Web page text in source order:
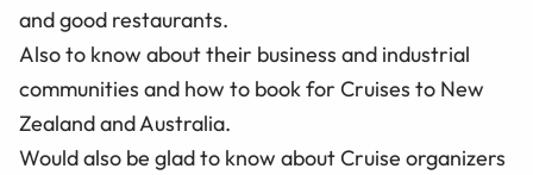
and good restaurants.
Also to know about their business and industrial
communities and how to book for Cruises to New
Zealand and Australia.
Would also be glad to know about Cruise organizers